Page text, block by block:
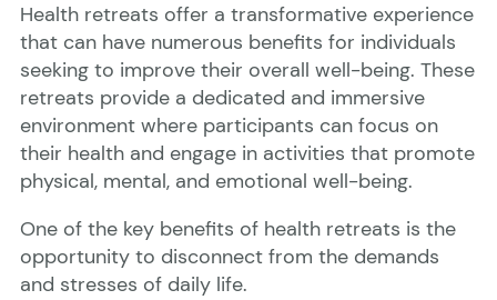
Health retreats offer a transformative experience
that can have numerous benefits for individuals
seeking to improve their overall well-being. These
retreats provide a dedicated and immersive
environment where participants can focus on
their health and engage in activities that promote
physical, mental, and emotional well-being.
One of the key benefits of health retreats is the
opportunity to disconnect from the demands
and stresses of daily life.